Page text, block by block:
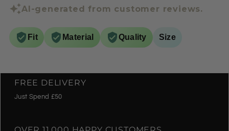
AI-generated from customer reviews.
Fit Material Quality Size
FREE DELIVERY
Just Spend £50